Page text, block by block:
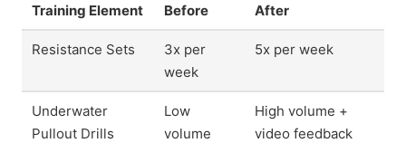
Training Element Before After
Resistance Sets
3x per
week
5x per week
Underwater
Pullout Drills
Low
volume
High volume +
video feedback